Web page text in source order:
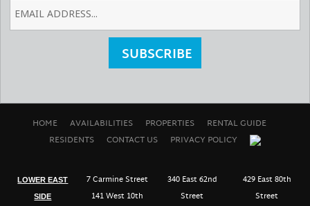
SUBSCRIBE
HOME AVAILABILITIES PROPERTIES
RENTAL GUIDE
RESIDENTS
CONTACT US PRIVACY POLICY
LOWER EAST
SIDE
7 Carmine Street
141 West 10th
340 East 62nd
Street
429 East 80th
Street